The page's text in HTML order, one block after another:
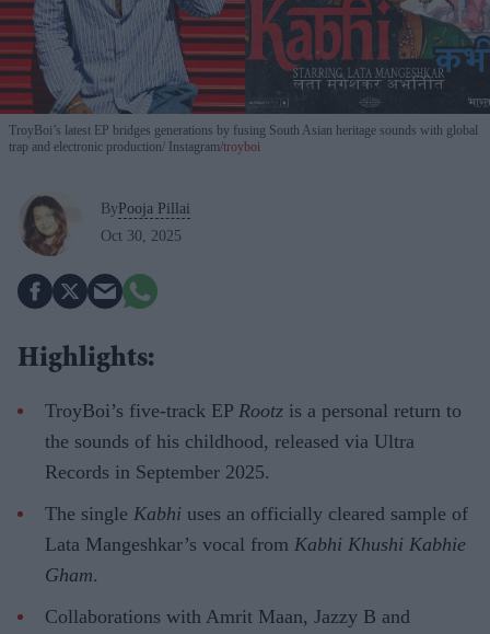
TroyBoi’s latest EP bridges generations by fusing South Asian heritage sounds with global
trap and electronic production Instagram/troyboi
By Pooja Pillai
Oct 30, 2025
Highlights:
TroyBoi’s five-track EP Rootz is a personal return to
the sounds of his childhood, released via Ultra
Records in September 2025.
The single Kabhi uses an officially cleared sample of
Lata Mangeshkar’s vocal from Kabhi Khushi Kabhie
Gham.
Collaborations with Amrit Maan, Jazzy B and